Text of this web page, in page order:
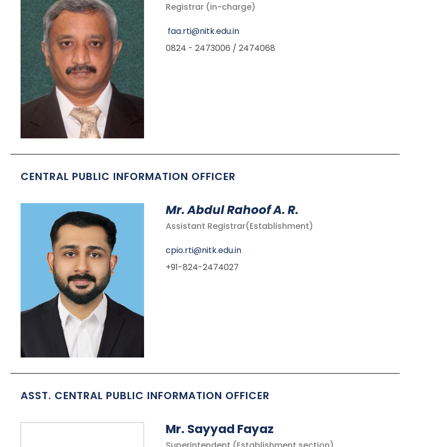
Registrar (in-charge)
faa.rti@nitk.edu.in
0824 - 2473006 / 2474068
CENTRAL PUBLIC INFORMATION OFFICER
Mr. Abdul Rahoof A. R.
Assistant Registrar(Establishment)
cpio.rti@nitk.edu.in
+91-824-2474027
ASST. CENTRAL PUBLIC INFORMATION OFFICER
Mr. Sayyad Fayaz